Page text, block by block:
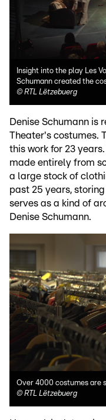
Insight into the play Les
Schumann created the
© RTL Lëtzebuerg
Denise Schumann is
Theater's costumes.
this work for 23
made entirely from
a large stock of
past 25 years,
serves as a kind of
Denise Schumann.
Over 4000 costumes are
© RTL Lëtzebuerg